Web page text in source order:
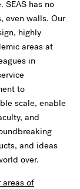
SEAS has no
even walls. Our
highly
areas at
in
to
scale, enable
and
and ideas
over.
areas of